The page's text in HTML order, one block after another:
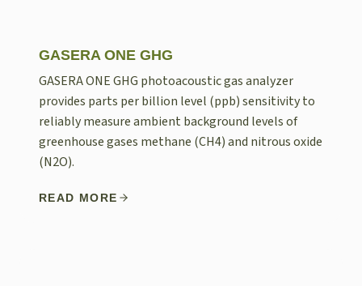
GASERA ONE GHG
GASERA ONE GHG photoacoustic gas analyzer
provides parts per billion level (ppb) sensitivity to
reliably measure ambient background levels of
greenhouse gases methane (CH4) and nitrous oxide
(N2O).
READ MORE